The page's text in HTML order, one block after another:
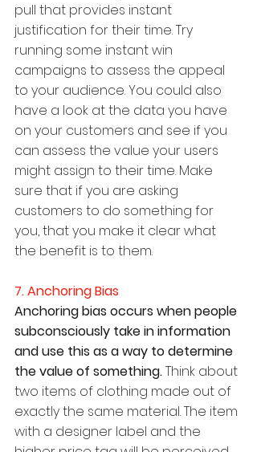
pull that provides instant
justification for their time. Try
running some instant win
campaigns to assess the appeal
to your audience. You could also
have a look at the data you have
on your customers and see if you
can assess the value your users
might assign to their time. Make
sure that if you are asking
customers to do something for
you, that you make it clear what
the benefit is to them.
7. Anchoring Bias
Anchoring bias occurs when people
subconsciously take in information
and use this as a way to determine
the value of something. Think about
two items of clothing made out of
exactly the same material. The item
with a designer label and the